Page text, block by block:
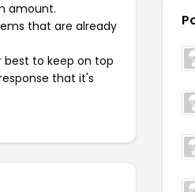
amount.
that are already
best to keep on top
that it's